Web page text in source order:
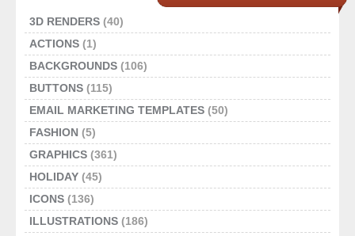
3D RENDERS (40)
ACTIONS (1)
BACKGROUNDS (106)
BUTTONS (115)
EMAIL MARKETING TEMPLATES (50)
FASHION (5)
GRAPHICS (361)
HOLIDAY (45)
ICONS (136)
ILLUSTRATIONS (186)